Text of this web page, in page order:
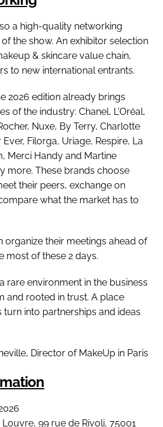
a high-quality networking
the show. An exhibitor selection
& skincare value chain,
to new international entrants.
2026 edition already brings
of the industry: Chanel, L'Oréal,
Nuxe, By Terry, Charlotte
Filorga, Uriage, Respire, La
Merci Handy and Martine
more. These brands choose
their peers, exchange on
what the market has to
organize their meetings ahead of
most of these 2 days.
rare environment in the business
and rooted in trust. A place
into partnerships and ideas
Director of MakeUp in Paris
99 rue de Rivoli, 75001